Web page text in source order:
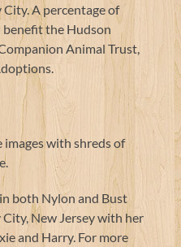
A percentage of
the Hudson
Animal Trust,
with shreds of
both Nylon and Bust
City, New Jersey with her
and Harry. For more